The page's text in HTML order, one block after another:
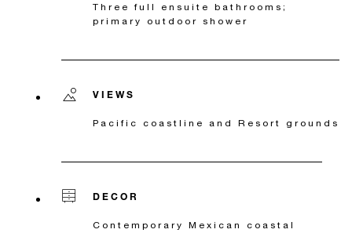
Three full ensuite bathrooms;
primary outdoor shower
VIEWS
Pacific coastline and Resort grounds
DECOR
Contemporary Mexican coastal